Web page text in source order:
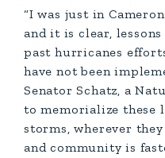
“I was just in
and it is clear,
past hurricanes
have not been
Senator Schatz, a
to memorialize these
storms, wherever
and community is